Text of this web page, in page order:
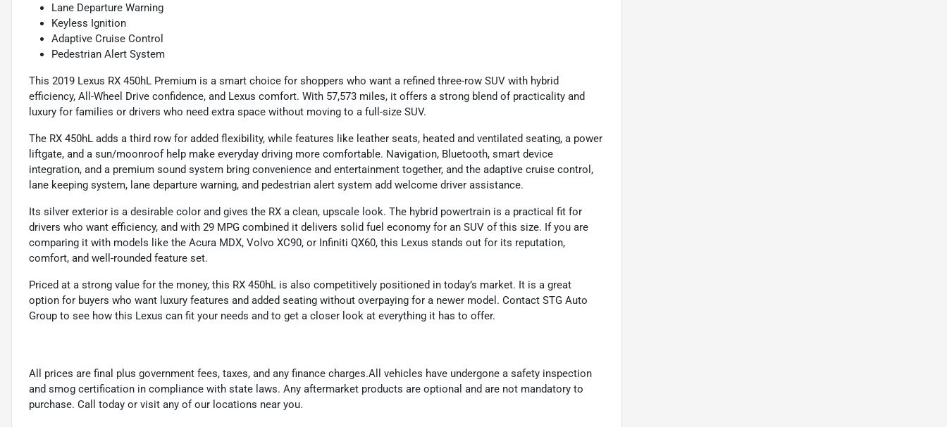
Lane Departure Warning
Keyless Ignition
Adaptive Cruise Control
Pedestrian Alert System
This 2019 Lexus RX 450hL Premium is a smart choice for shoppers who want a refined three-row SUV with hybrid
efficiency, All-Wheel Drive confidence, and Lexus comfort. With 57,573 miles, it offers a strong blend of practicality and
luxury for families or drivers who need extra space without moving to a full-size SUV.
The RX 450hL adds a third row for added flexibility, while features like leather seats, heated and ventilated seating, a power
liftgate, and a sun/moonroof help make everyday driving more comfortable. Navigation, Bluetooth, smart device
integration, and a premium sound system bring convenience and entertainment together, and the adaptive cruise control,
lane keeping system, lane departure warning, and pedestrian alert system add welcome driver assistance.
Its silver exterior is a desirable color and gives the RX a clean, upscale look. The hybrid powertrain is a practical fit for
drivers who want efficiency, and with 29 MPG combined it delivers solid fuel economy for an SUV of this size. If you are
comparing it with models like the Acura MDX, Volvo XC90, or Infiniti QX60, this Lexus stands out for its reputation,
comfort, and well-rounded feature set.
Priced at a strong value for the money, this RX 450hL is also competitively positioned in today’s market. It is a great
option for buyers who want luxury features and added seating without overpaying for a newer model. Contact STG Auto
Group to see how this Lexus can fit your needs and to get a closer look at everything it has to offer.
All prices are final plus government fees, taxes, and any finance charges.All vehicles have undergone a safety inspection
and smog certification in compliance with state laws. Any aftermarket products are optional and are not mandatory to
purchase. Call today or visit any of our locations near you.